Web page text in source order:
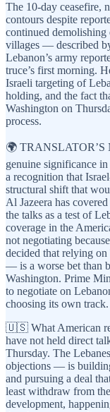
The 10-day ceasefire,
contours despite
continued
villages — described
Lebanon’s army
truce’s first morning.
Israeli targeting of
holding, and the fact
Washington on
process.
🌍 TRANSLATOR’S
genuine significance
a recognition that
structural shift that
Al Jazeera has
the talks as a test of
coverage in the
not negotiating
decided that relying
— is a worse bet than
Washington. Prime
to negotiate on
choosing its own track.
🇺🇸 What American
have not held direct
Thursday. The
objections — is
and pursuing a deal
least withdraw from
development,